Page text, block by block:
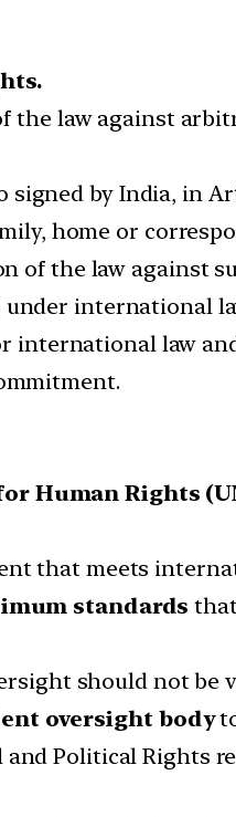
law against
signed by India, in
home or
of the law against
under international
international law
Human Rights
that meets
standards
should not be
oversight body
Political Rights